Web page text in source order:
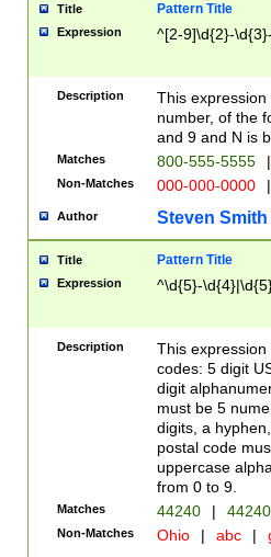
Title Pattern Title
Expression ^[2-9]\d{2}-
Description
This
number, of the
and 9 and N is
Matches 800-555-5555 |
Non-Matches 000-000-0000 |
Author Steven Smith
Title Pattern Title
Expression ^\d{5}-
Description
This
codes: 5 digit
digit
must be 5
digits, a
postal code
uppercase
from 0 to 9.
Matches 44240 |
Non-Matches Ohio | abc |